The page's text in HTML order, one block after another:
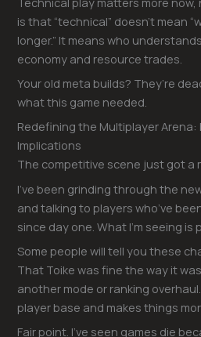
is that “technical” doesn’t mean
longer.” It means who
economy and resource trades.
Your old meta builds? They’re
what this game needed.
Redefining the Multiplayer Arena:
Implications
The competitive scene just got a
I’ve been grinding through the
and talking to players who’ve
since day one. What I’m seeing is
Some people will tell you these
That Toike was fine the way it
another mode or ranking
player base and makes things
Fair point. I’ve seen games die